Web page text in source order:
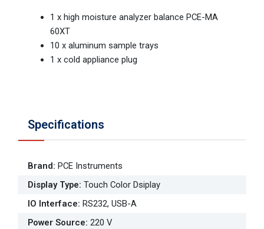
1 x high moisture analyzer balance PCE-MA
60XT
10 x aluminum sample trays
1 x cold appliance plug
Specifications
Brand: PCE Instruments
Display Type: Touch Color Dsiplay
IO Interface: RS232, USB-A
Power Source: 220 V